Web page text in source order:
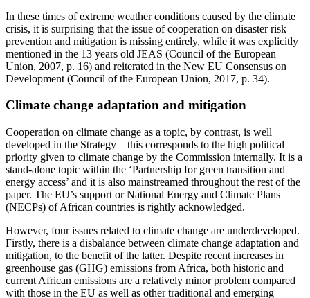
In these times of extreme weather conditions caused by the climate
crisis, it is surprising that the issue of cooperation on disaster risk
prevention and mitigation is missing entirely, while it was explicitly
mentioned in the 13 years old JEAS (Council of the European
Union, 2007, p. 16) and reiterated in the New EU Consensus on
Development (Council of the European Union, 2017, p. 34).
Climate change adaptation and mitigation
Cooperation on climate change as a topic, by contrast, is well
developed in the Strategy – this corresponds to the high political
priority given to climate change by the Commission internally. It is a
stand-alone topic within the ‘Partnership for green transition and
energy access’ and it is also mainstreamed throughout the rest of the
paper. The EU’s support or National Energy and Climate Plans
(NECPs) of African countries is rightly acknowledged.
However, four issues related to climate change are underdeveloped.
Firstly, there is a disbalance between climate change adaptation and
mitigation, to the benefit of the latter. Despite recent increases in
greenhouse gas (GHG) emissions from Africa, both historic and
current African emissions are a relatively minor problem compared
with those in the EU as well as other traditional and emerging